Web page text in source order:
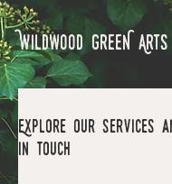
Wildwood GreeN Arts
Explore our services
in touch